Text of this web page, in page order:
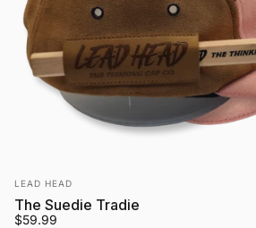
Vendor:
LEAD HEAD
The Suedie Tradie
$59.99